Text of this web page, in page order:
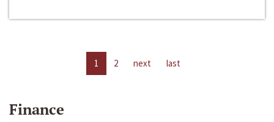
1 2 next last
Finance